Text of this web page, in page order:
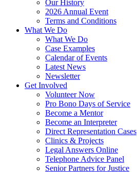
Our History
2026 Annual Event
Terms and Conditions
What We Do
What We Do
Case Examples
Calendar of Events
Latest News
Newsletter
Get Involved
Volunteer Now
Pro Bono Days of Service
Become a Mentor
Become an Interpreter
Direct Representation Cases
Clinics & Projects
Legal Answers Online
Telephone Advice Panel
Senior Partners for Justice